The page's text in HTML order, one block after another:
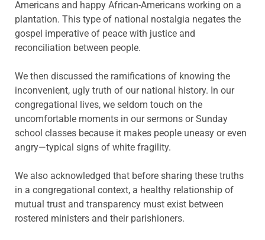
Americans and happy African-Americans working on a
plantation. This type of national nostalgia negates the
gospel imperative of peace with justice and
reconciliation between people.
We then discussed the ramifications of knowing the
inconvenient, ugly truth of our national history. In our
congregational lives, we seldom touch on the
uncomfortable moments in our sermons or Sunday
school classes because it makes people uneasy or even
angry—typical signs of white fragility.
We also acknowledged that before sharing these truths
in a congregational context, a healthy relationship of
mutual trust and transparency must exist between
rostered ministers and their parishioners.